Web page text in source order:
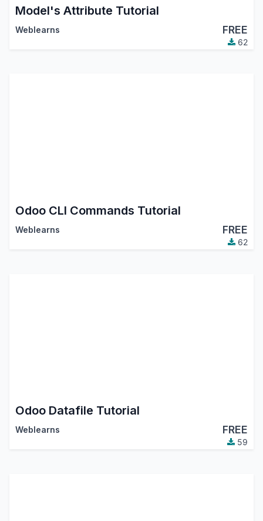
Model's Attribute Tutorial
Weblearns FREE
62
Odoo CLI Commands Tutorial
Weblearns FREE
62
Odoo Datafile Tutorial
Weblearns FREE
59